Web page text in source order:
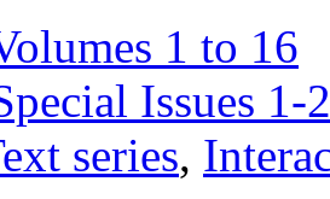
1 to 16
Issues 1-
series,